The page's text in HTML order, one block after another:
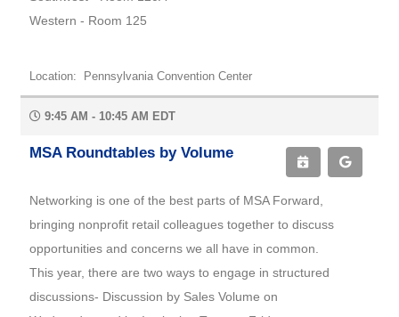
Western - Room 125
Location: Pennsylvania Convention Center
9:45 AM - 10:45 AM EDT
MSA Roundtables by Volume
Networking is one of the best parts of MSA Forward,
bringing nonprofit retail colleagues together to discuss
opportunities and concerns we all have in common.
This year, there are two ways to engage in structured
discussions- Discussion by Sales Volume on